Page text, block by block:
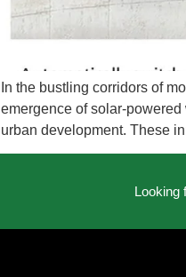
In the bustling corridors of
emergence of solar-
urban development. These
Looking